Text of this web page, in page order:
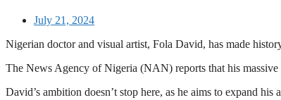
July 21, 2024
Nigerian doctor and visual artist, Fola David, has made
The News Agency of Nigeria (NAN) reports that his massive
David’s ambition doesn’t stop here, as he aims to expand